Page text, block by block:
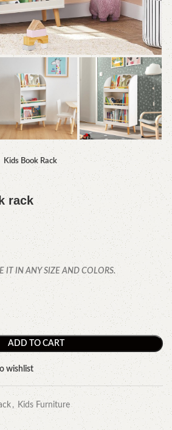
Kids Book Rack
rack
IT IN ANY SIZE AND COLORS.
ADD TO CART
wishlist
, Kids Furniture